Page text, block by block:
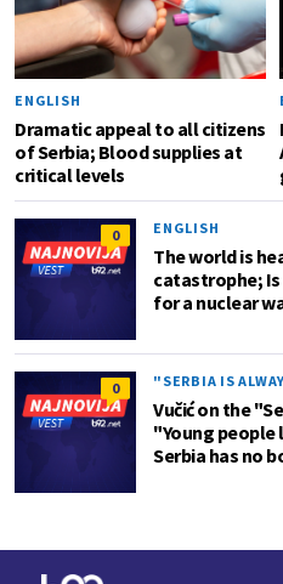
ENGLISH
Dramatic appeal to all citizens
of Serbia; Blood supplies at
critical levels
0 ENGLISH
The world is
catastrophe;
for a nuclear
0 "SERBIA IS
Vučić on the
"Young
Serbia has no